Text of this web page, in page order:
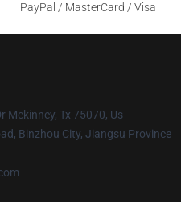
PayPal / MasterCard / Visa
Mckinney, Tx 75070, Us
Binzhou City, Jiangsu Province